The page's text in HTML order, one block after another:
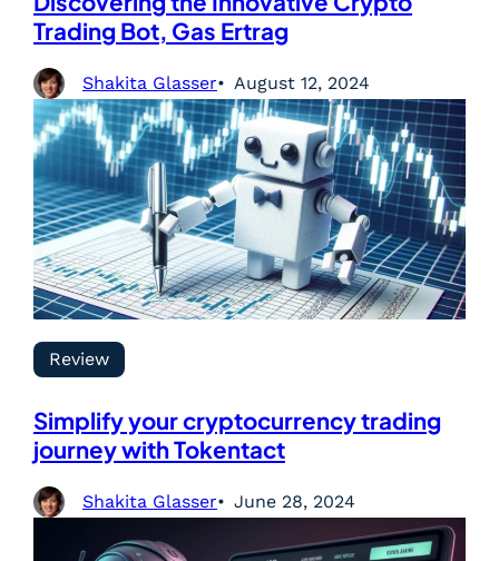
Trading Bot, Gas Ertrag
Shakita Glasser August 12, 2024
Review
Simplify your cryptocurrency trading
journey with Tokentact
Shakita Glasser June 28, 2024